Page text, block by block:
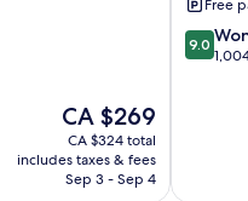
The
price
is
CA $269
CA $269
CA $324 total
includes taxes & fees
Sep 3 - Sep 4
Suites
Moody
Free
9.0
out
9.0